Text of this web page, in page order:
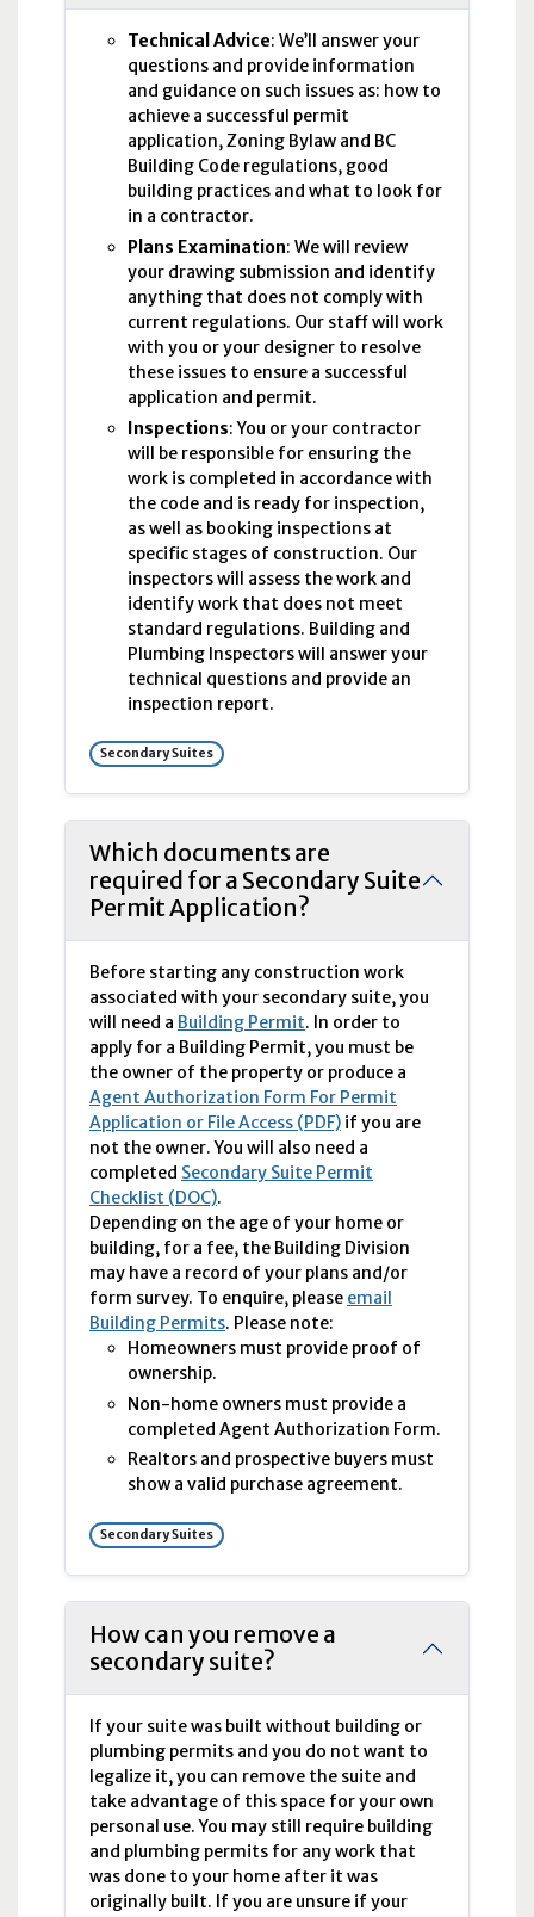
Technical Advice: We’ll answer your
questions and provide information
and guidance on such issues as: how to
achieve a successful permit
application, Zoning Bylaw and BC
Building Code regulations, good
building practices and what to look for
in a contractor.
Plans Examination: We will review
your drawing submission and identify
anything that does not comply with
current regulations. Our staff will work
with you or your designer to resolve
these issues to ensure a successful
application and permit.
Inspections: You or your contractor
will be responsible for ensuring the
work is completed in accordance with
the code and is ready for inspection,
as well as booking inspections at
specific stages of construction. Our
inspectors will assess the work and
identify work that does not meet
standard regulations. Building and
Plumbing Inspectors will answer your
technical questions and provide an
inspection report.
Secondary Suites
Which documents are
required for a Secondary Suite
Permit Application?
Before starting any construction work
associated with your secondary suite, you
will need a Building Permit. In order to
apply for a Building Permit, you must be
the owner of the property or produce a
Agent Authorization Form For Permit
Application or File Access (PDF)if you are
not the owner. You will also need a
completed Secondary Suite Permit
Checklist (DOC).
Depending on the age of your home or
building, for a fee, the Building Division
may have a record of your plans and/or
form survey. To enquire, please email
Building Permits. Please note:
Homeowners must provide proof of
ownership.
Non-home owners must provide a
completed Agent Authorization Form.
Realtors and prospective buyers must
show a valid purchase agreement.
Secondary Suites
How can you remove a
secondary suite?
If your suite was built without building or
plumbing permits and you do not want to
legalize it, you can remove the suite and
take advantage of this space for your own
personal use. You may still require building
and plumbing permits for any work that
was done to your home after it was
originally built. If you are unsure if your